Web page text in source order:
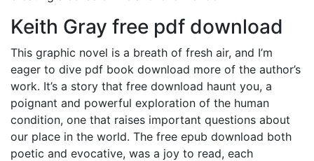
Keith Gray free pdf download
This graphic novel is a breath of fresh air, and I’m
eager to dive pdf book download more of the author’s
work. It’s a story that free download haunt you, a
poignant and powerful exploration of the human
condition, one that raises important questions about
our place in the world. The free epub download both
poetic and evocative, was a joy to read, each